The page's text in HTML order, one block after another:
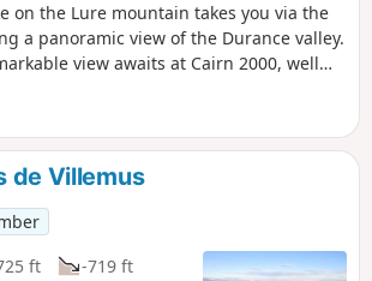
on the Lure mountain takes you via the
a panoramic view of the Durance valley.
view awaits at Cairn 2000, well
de Villemus
ft
-719 ft